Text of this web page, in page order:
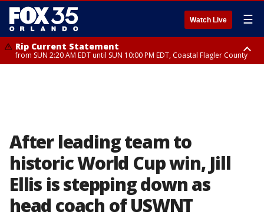
Watch Live ☰
Rip Current Statement
from SUN 2:20 AM EDT until SUN 10:00 PM EDT, Coastal Flagler County
After leading team to
historic World Cup win, Jill
Ellis is stepping down as
head coach of USWNT